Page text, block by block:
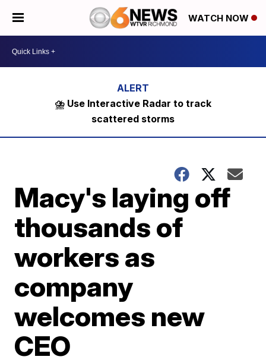
WATCH NOW
⛈️ Use Interactive Radar to track
scattered storms
Macy's laying off
thousands of
workers as
company
welcomes new
CEO